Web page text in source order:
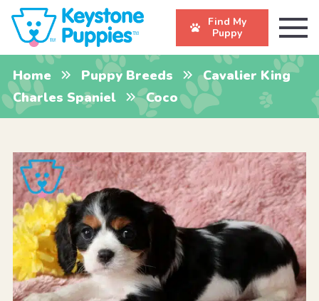
Find My
Puppy
Home Puppy Breeds
Cavalier King
Charles Spaniel
Coco